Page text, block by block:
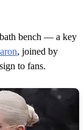
bench — a key
, joined by
to fans.